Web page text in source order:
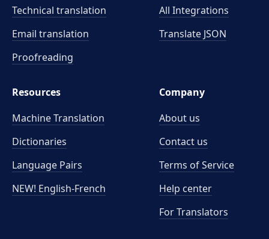
Technical translation
Email translation
Proofreading
All Integrations
Translate JSON
Resources
Machine Translation
Dictionaries
Language Pairs
NEW! English-French
Company
About us
Contact us
Terms of Service
Help center
For Translators